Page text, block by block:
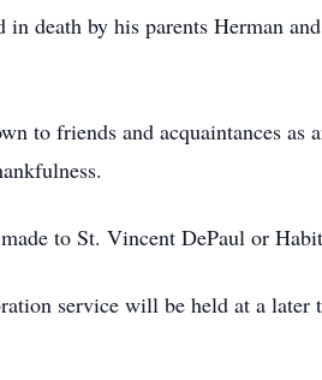
in death by his parents Herman
to friends and acquaintances
to St. Vincent DePaul or
service will be held at a later